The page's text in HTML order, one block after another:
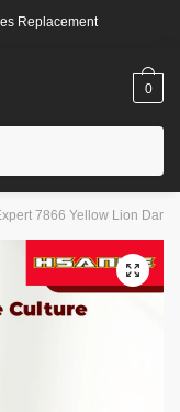
Replacement
0
7866 Yellow Lion
🔍